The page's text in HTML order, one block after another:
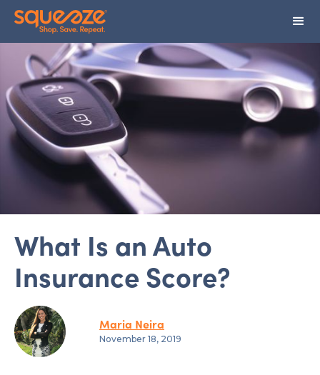
What Is an Auto
Insurance Score?
Maria Neira
November 18, 2019